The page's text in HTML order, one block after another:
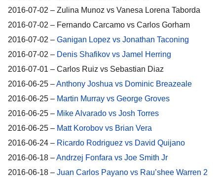
2016-07-02 – Zulina Munoz vs Vanesa Lorena Taborda
2016-07-02 – Fernando Carcamo vs Carlos Gorham
2016-07-02 – Ganigan Lopez vs Jonathan Taconing
2016-07-02 – Denis Shafikov vs Jamel Herring
2016-07-01 – Carlos Ruiz vs Sebastian Diaz
2016-06-25 –Anthony Joshua vs Dominic Breazeale
2016-06-25 – Martin Murray vs George Groves
2016-06-25 – Mike Alvarado vs Josh Torres
2016-06-25 – Matt Korobov vs Brian Vera
2016-06-24 – Ricardo Rodriguez vs David Quijano
2016-06-18 –Andrzej Fonfara vs Joe Smith Jr
2016-06-18 – Juan Carlos Payano vs Rau’shee Warren 2